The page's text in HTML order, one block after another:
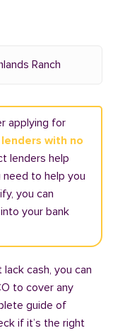
Ranch
applying for
with no
lenders help
to help you
you can
your bank
cash, you can
to cover any
guide of
if it’s the right